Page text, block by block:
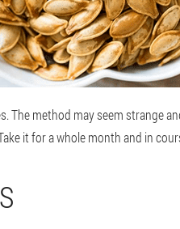
The method may seem
it for a whole month and in